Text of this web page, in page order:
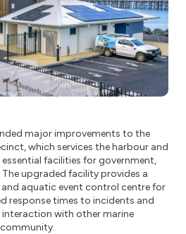
major improvements to the
which services the harbour and
facilities for government,
upgraded facility provides a
aquatic event control centre for
response times to incidents and
interaction with other marine